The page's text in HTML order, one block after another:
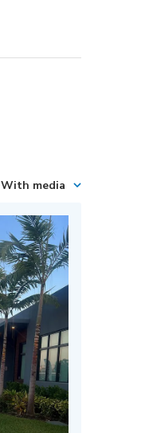
With media